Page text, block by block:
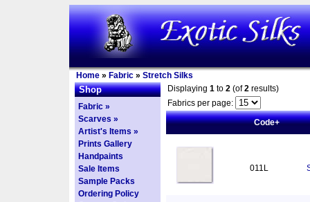
Home » Fabric » Stretch Silks
Shop
Fabric »
Scarves »
Artist's Items »
Prints Gallery
Handpaints
Sale Items
Sample Packs
Ordering Policy
Displaying 1 to 2 (of2 results)
Fabrics per page:
Code+
011L